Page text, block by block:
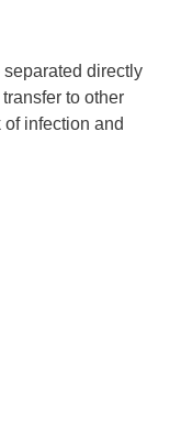
directly
to other
infection and